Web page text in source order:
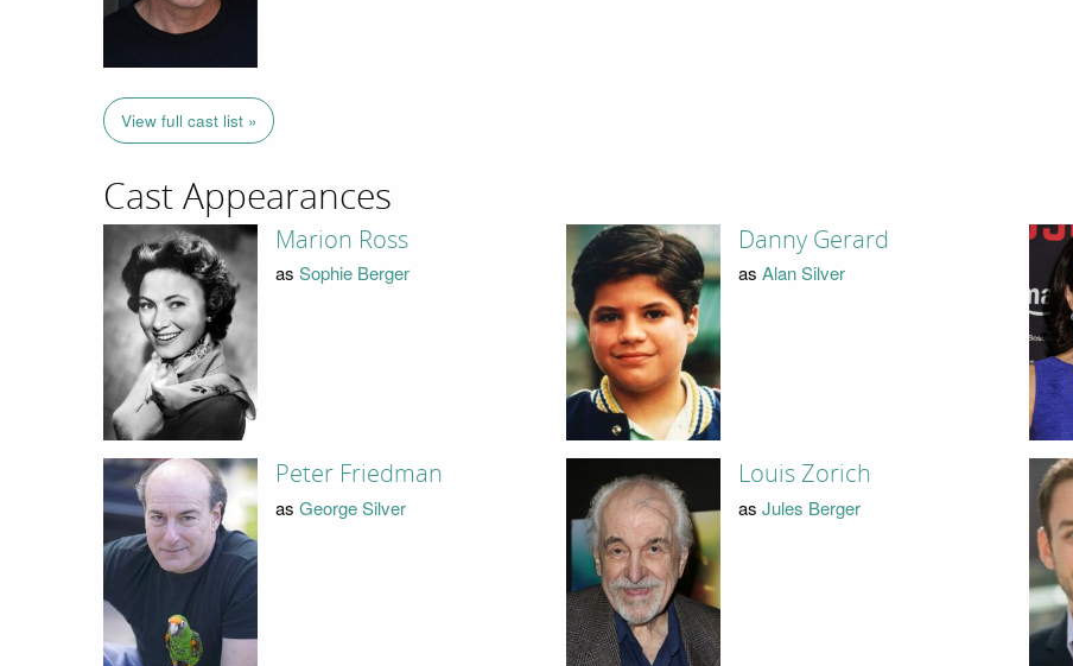
View full cast list »
Cast Appearances
Marion Ross
as Sophie Berger
Danny Gerard
as Alan Silver
Peter Friedman
as George Silver
Louis Zorich
as Jules Berger